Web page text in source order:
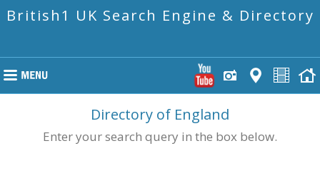
British1 UK Search Engine & Directory
Directory of England
Enter your search query in the box below.